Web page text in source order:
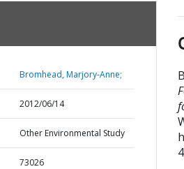
Bromhead, Marjory-Anne;
2012/06/14
Other Environmental Study
73026